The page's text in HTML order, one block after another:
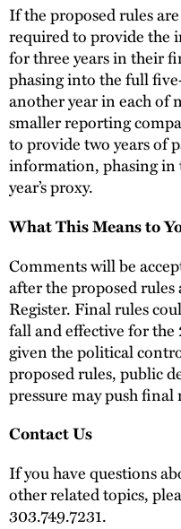
If the proposed rules
required to provide the
for three years in their
phasing into the full
another year in each of
smaller reporting
to provide two years of
information, phasing in
year’s proxy.
What This Means to
Comments will be
after the proposed
Register. Final rules
fall and effective for the
given the political
proposed rules, public
pressure may push
Contact Us
If you have questions
other related topics,
303.749.7231.